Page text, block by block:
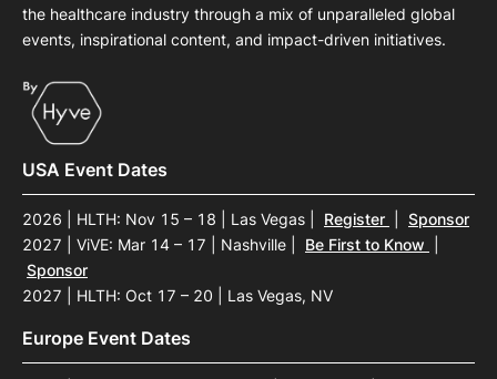
the healthcare industry through a mix of unparalleled global
events, inspirational content, and impact-driven initiatives.
USA Event Dates
2026 | HLTH: Nov 15 – 18 | Las Vegas Register
Sponsor
2027 | ViVE: Mar 14 – 17 | Nashville
Be First to Know
Sponsor
2027 | HLTH: Oct 17 – 20 | Las Vegas, NV
Europe Event Dates